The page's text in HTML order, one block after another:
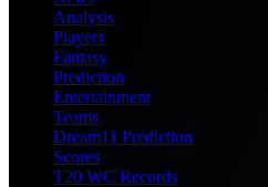
Analysis
Players
Fantasy
Prediction
Entertainment
Teams
Dream11 Prediction
Scores
T20 WC Records